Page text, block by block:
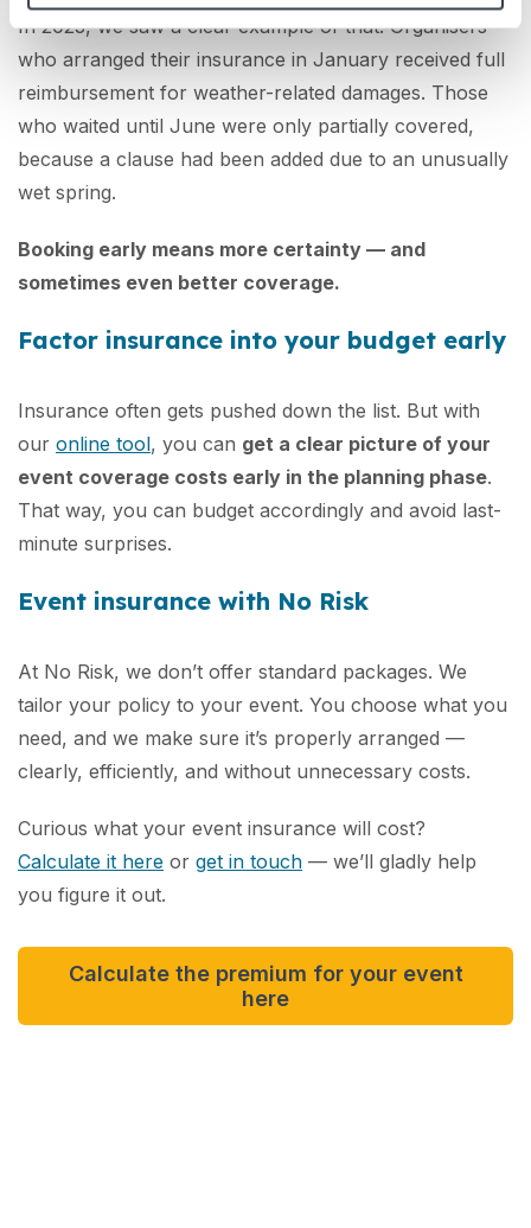
In 2023, we saw a clear example of that. Organisers
who arranged their insurance in January received full
reimbursement for weather-related damages. Those
who waited until June were only partially covered,
because a clause had been added due to an unusually
wet spring.
Booking early means more certainty — and
sometimes even better coverage.
Factor insurance into your budget early
Insurance often gets pushed down the list. But with
our online tool, you can get a clear picture of your
event coverage costs early in the planning phase.
That way, you can budget accordingly and avoid last-
minute surprises.
Event insurance with No Risk
At No Risk, we don’t offer standard packages. We
tailor your policy to your event. You choose what you
need, and we make sure it’s properly arranged —
clearly, efficiently, and without unnecessary costs.
Curious what your event insurance will cost?
Calculate it here or get in touch — we’ll gladly help
you figure it out.
Calculate the premium for your event
here